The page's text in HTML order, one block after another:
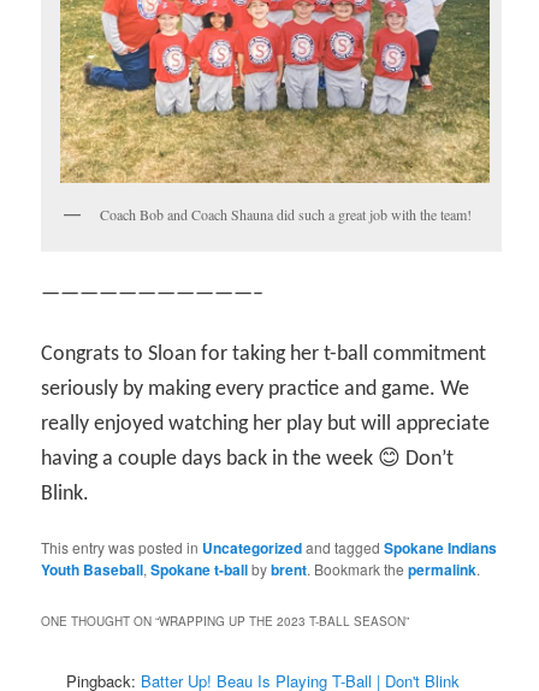
Coach Bob and Coach Shauna did such a great job with the team!
———————————–
Congrats to Sloan for taking her t-ball commitment
seriously by making every practice and game. We
really enjoyed watching her play but will appreciate
having a couple days back in the week 😊 Don’t
Blink.
This entry was posted in Uncategorizedand taggedSpokane Indians
Youth Baseball,Spokane t-ballbybrent. Bookmark thepermalink.
ONE THOUGHT ON “WRAPPING UP THE 2023 T-BALL SEASON”
Pingback: Batter Up! Beau Is Playing T-Ball | Don't Blink